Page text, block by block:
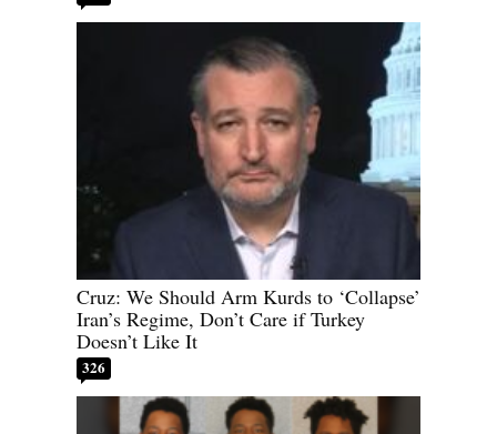
Cruz: We Should Arm Kurds to ‘Collapse’
Iran’s Regime, Don’t Care if Turkey
Doesn’t Like It
326